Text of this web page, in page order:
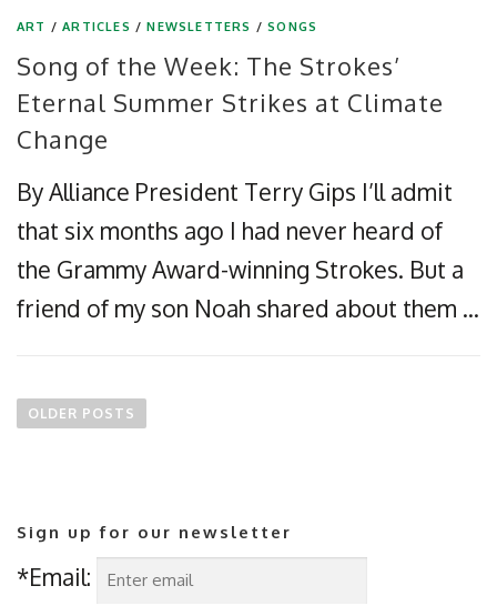
ART /ARTICLES /NEWSLETTERS /SONGS
Song of the Week: The Strokes’
Eternal Summer Strikes at Climate
Change
By Alliance President Terry Gips I’ll admit
that six months ago I had never heard of
the Grammy Award-winning Strokes. But a
friend of my son Noah shared about them …
o
s
a
v
OLDER POSTS
Sign up for our newsletter
*Email: